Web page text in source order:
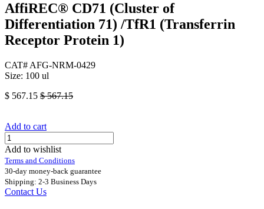
AffiREC® CD71 (Cluster of
Differentiation 71) /TfR1 (Transferrin
Receptor Protein 1)
CAT# AFG-NRM-0429
Size: 100 ul
$ 567.15 $567.15
Add to cart
Add to wishlist
Terms and Conditions
30-day money-back guarantee
Shipping: 2-3 Business Days
Contact Us